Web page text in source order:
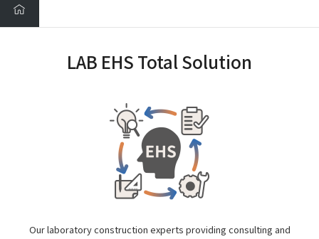
LAB EHS Total Solution
Our laboratory construction experts providing consulting and